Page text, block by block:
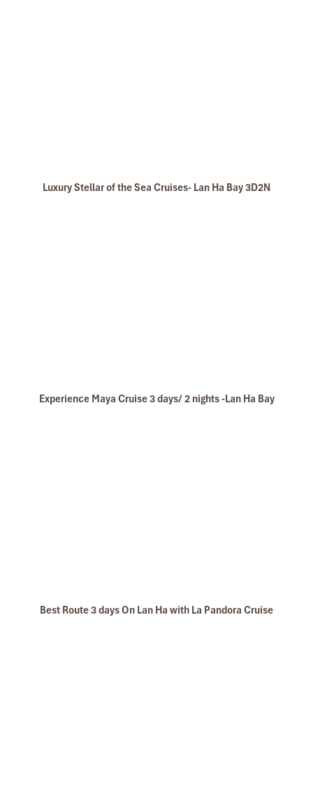
Luxury Stellar of the Sea Cruises- Lan Ha Bay 3D2N
Experience Maya Cruise 3 days/ 2 nights -Lan Ha Bay
Best Route 3 days On Lan Ha with La Pandora Cruise